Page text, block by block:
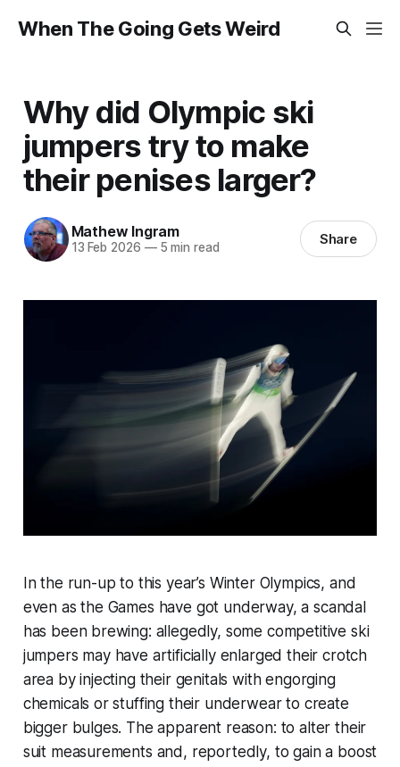
When The Going Gets Weird
Why did Olympic ski
jumpers try to make
their penises larger?
Mathew Ingram
13 Feb 2026 —5 min read Share
In the run-up to this year’s Winter Olympics, and
even as the Games have got underway, a scandal
has been brewing: allegedly, some competitive ski
jumpers may have artificially enlarged their crotch
area by injecting their genitals with engorging
chemicals or stuffing their underwear to create
bigger bulges. The apparent reason: to alter their
suit measurements and, reportedly, to gain a boost